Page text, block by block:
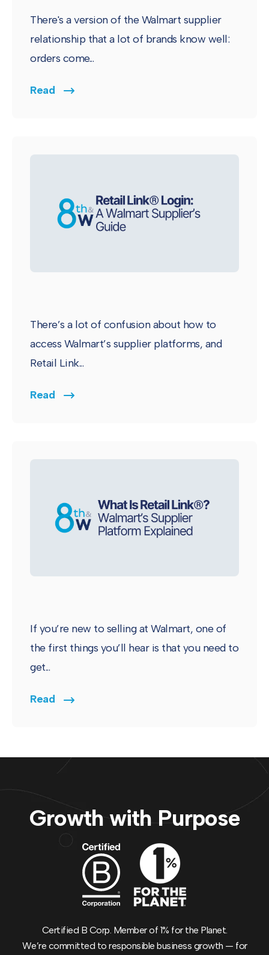
There's a version of the Walmart supplier
relationship that a lot of brands know well:
orders come...
Read
There’s a lot of confusion about how to
access Walmart’s supplier platforms, and
Retail Link...
Read
If you’re new to selling at Walmart, one of
the first things you’ll hear is that you need to
get...
Read
Growth with Purpose
Certified B Corp. Member of 1% for the Planet.
We’re committed to responsible business growth — for